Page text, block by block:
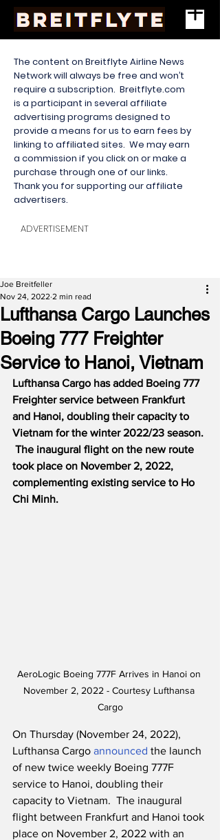
The content on Breitflyte Airline News
Network will always be free and won’t
require a subscription. Breitflyte.com
is a participant in several affiliate
advertising programs designed to
provide a means for us to earn fees by
linking to affiliated sites. We may earn
a commission if you click on or make a
purchase through one of our links.
Thank you for supporting our affiliate
advertisers.
ADVERTISEMENT
Lufthansa Cargo Launches
Boeing 777 Freighter
Service to Hanoi, Vietnam
Joe Breitfeller
Nov 24, 2022 2 min read
Lufthansa Cargo has added Boeing 777
Freighter service between Frankfurt
and Hanoi, doubling their capacity to
Vietnam for the winter 2022/23 season.
The inaugural flight on the new route
took place on November 2, 2022,
complementing existing service to Ho
Chi Minh.
AeroLogic Boeing 777F Arrives in Hanoi on
November 2, 2022 - Courtesy Lufthansa
Cargo
On Thursday (November 24, 2022),
Lufthansa Cargo announced the launch
of new twice weekly Boeing 777F
service to Hanoi, doubling their
capacity to Vietnam.  The inaugural
flight between Frankfurt and Hanoi took
place on November 2, 2022 with an